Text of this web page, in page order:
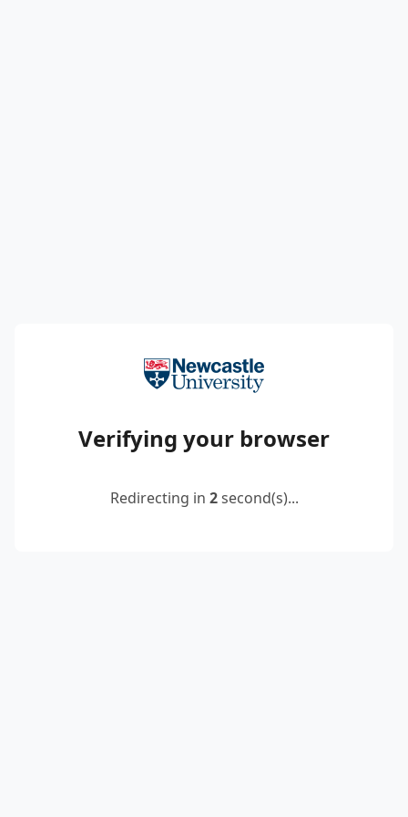
Verifying your browser
Redirecting in 2second(s)...